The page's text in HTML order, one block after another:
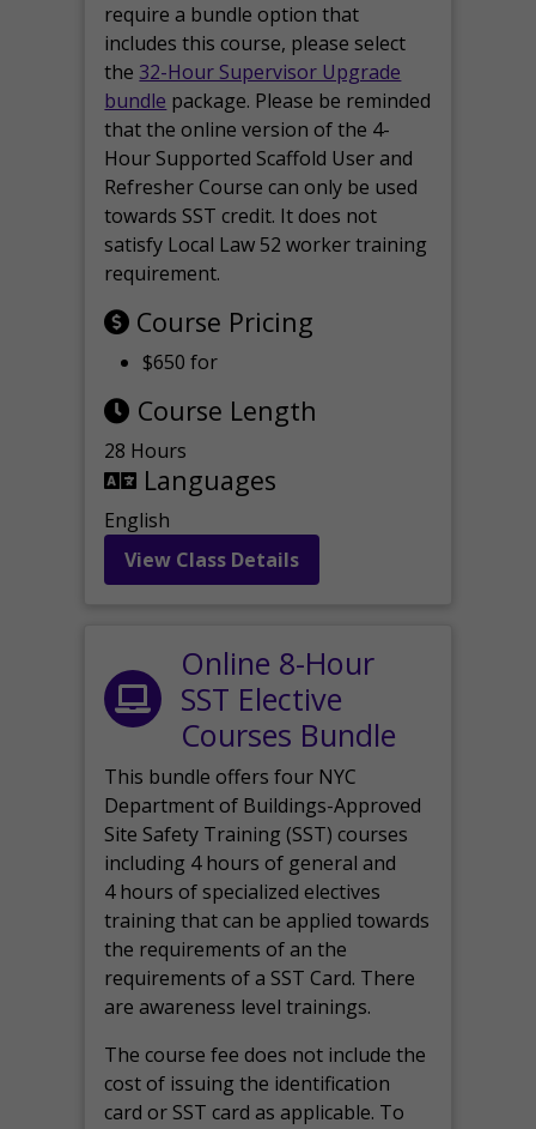
require a bundle option that
includes this course, please select
the 32-Hour Supervisor Upgrade
bundle package. Please be reminded
that the online version of the 4-
Hour Supported Scaffold User and
Refresher Course can only be used
towards SST credit. It does not
satisfy Local Law 52 worker training
requirement.
Course Pricing
$650 for
Course Length
28 Hours
Languages
English
View Class Details
Online 8-Hour
SST Elective
Courses Bundle
This bundle offers four NYC
Department of Buildings-Approved
Site Safety Training (SST) courses
including 4 hours of general and
4 hours of specialized electives
training that can be applied towards
the requirements of an the
requirements of a SST Card. There
are awareness level trainings.
The course fee does not include the
cost of issuing the identification
card or SST card as applicable. To